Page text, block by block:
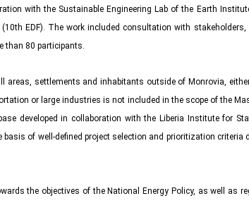
with the Sustainable Engineering Lab of the Earth
(10th EDF). The work included consultation with
than 80 participants.
areas, settlements and inhabitants outside of Monrovia,
or large industries is not included in the scope of the
developed in collaboration with the Liberia Institute for
of well-defined project selection and prioritization
the objectives of the National Energy Policy, as well as